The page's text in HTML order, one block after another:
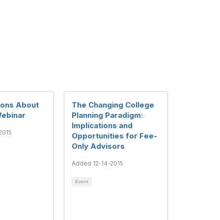
About
The Changing College
Planning Paradigm:
Implications and
Opportunities for Fee-
Only Advisors
Added 12-14-2015
Event